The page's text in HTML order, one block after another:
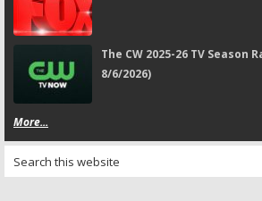
The CW 2025-26 TV Season
8/6/2026)
More...